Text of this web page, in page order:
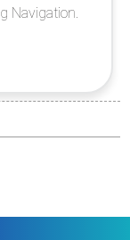
Navigation.